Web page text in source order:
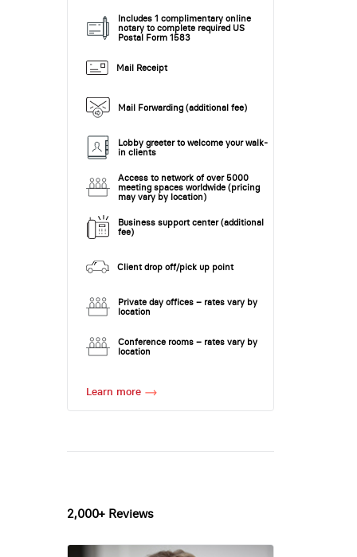
Includes 1 complimentary online
notary to complete required US
Postal Form 1583
Mail Receipt
Mail Forwarding (additional fee)
Lobby greeter to welcome your walk-
in clients
Access to network of over 5000
meeting spaces worldwide (pricing
may vary by location)
Business support center (additional
fee)
Client drop off/pick up point
Private day offices – rates vary by
location
Conference rooms – rates vary by
location
Learn more
2,000+ Reviews